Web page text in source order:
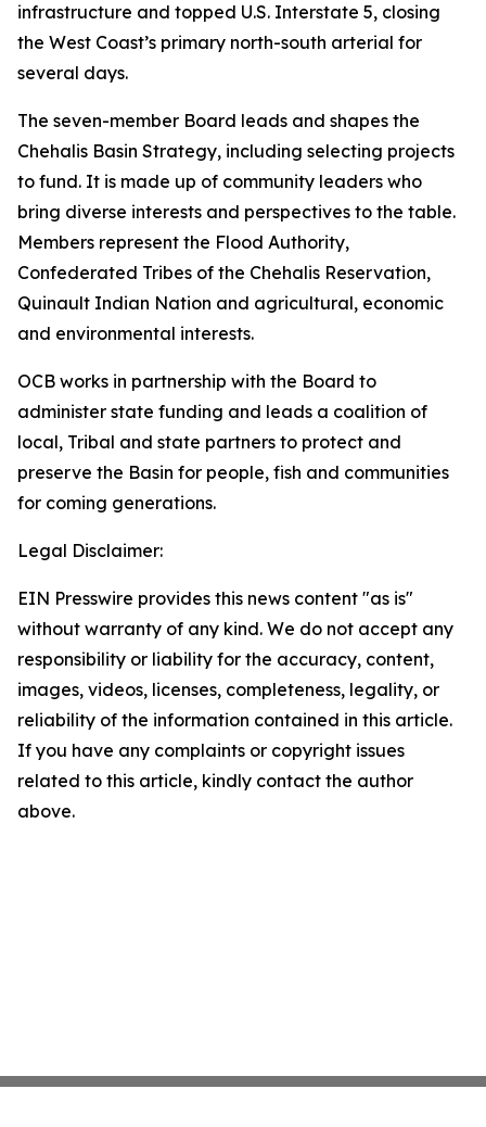
infrastructure and topped U.S. Interstate 5, closing
the West Coast’s primary north-south arterial for
several days.
The seven-member Board leads and shapes the
Chehalis Basin Strategy, including selecting projects
to fund. It is made up of community leaders who
bring diverse interests and perspectives to the table.
Members represent the Flood Authority,
Confederated Tribes of the Chehalis Reservation,
Quinault Indian Nation and agricultural, economic
and environmental interests.
OCB works in partnership with the Board to
administer state funding and leads a coalition of
local, Tribal and state partners to protect and
preserve the Basin for people, fish and communities
for coming generations.
Legal Disclaimer:
EIN Presswire provides this news content "as is"
without warranty of any kind. We do not accept any
responsibility or liability for the accuracy, content,
images, videos, licenses, completeness, legality, or
reliability of the information contained in this article.
If you have any complaints or copyright issues
related to this article, kindly contact the author
above.